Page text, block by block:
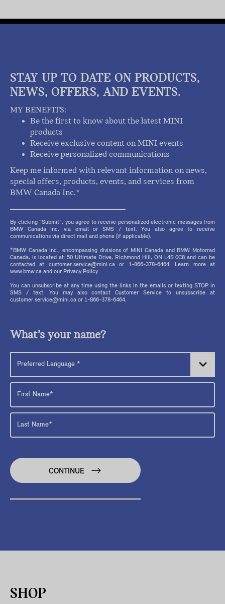
STAY UP TO DATE ON PRODUCTS,
NEWS, OFFERS, AND EVENTS.
MY BENEFITS:
Be the first to know about the latest MINI
products
Receive exclusive content on MINI events
Receive personalized communications
Keep me informed with relevant information on news,
special offers, products, events, and services from
BMW Canada Inc.*
By clicking "Submit", you agree to receive personalized electronic messages from
BMW Canada Inc. via email or SMS / text. You also agree to receive
communications via direct mail and phone (if applicable).
*BMW Canada Inc., encompassing divisions of MINI Canada and BMW Motorrad
Canada, is located at: 50 Ultimate Drive, Richmond Hill, ON L4S 0C8 and can be
contacted at customer.service@mini.ca or 1-866-378-6464. Learn more at
www.bmw.ca and our Privacy Policy.
You can unsubscribe at any time using the links in the emails or texting STOP in
SMS / text. You may also contact Customer Service to unsubscribe at
customer.service@mini.ca or 1-866-378-6464.
What’s your name?
CONTINUE
SHOP